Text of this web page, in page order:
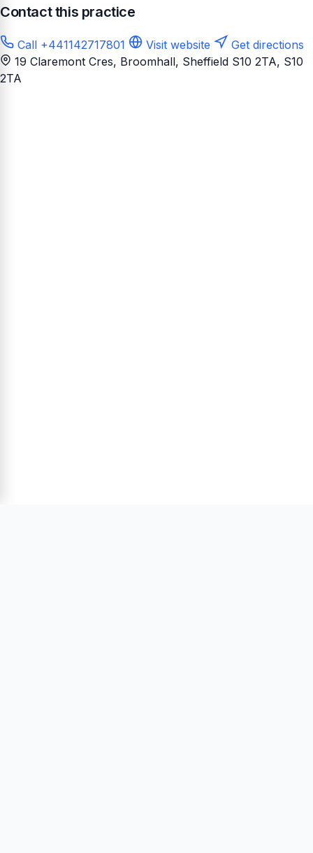
Contact this practice
Call +441142717801 Visit website
Get directions
19 Claremont Cres, Broomhall, Sheffield S10 2TA, S10
2TA